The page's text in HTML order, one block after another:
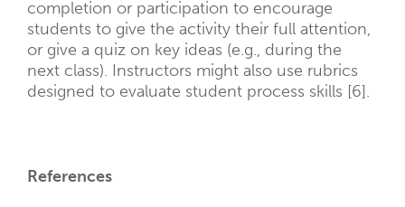
completion or participation to encourage
students to give the activity their full attention,
or give a quiz on key ideas (e.g., during the
next class). Instructors might also use rubrics
designed to evaluate student process skills [6].
References